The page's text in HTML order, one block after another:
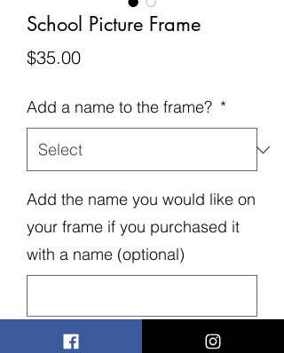
School Picture Frame
$35.00Price
Add a name to the frame? *
Add the name you would like on
your frame if you purchased it
with a name (optional)